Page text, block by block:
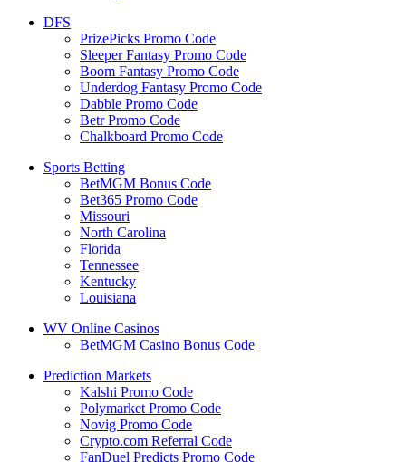
DFS
PrizePicks Promo Code
Sleeper Fantasy Promo Code
Boom Fantasy Promo Code
Underdog Fantasy Promo Code
Dabble Promo Code
Betr Promo Code
Chalkboard Promo Code
Sports Betting
BetMGM Bonus Code
Bet365 Promo Code
Missouri
North Carolina
Florida
Tennessee
Kentucky
Louisiana
WV Online Casinos
BetMGM Casino Bonus Code
Prediction Markets
Kalshi Promo Code
Polymarket Promo Code
Novig Promo Code
Crypto.com Referral Code
FanDuel Predicts Promo Code